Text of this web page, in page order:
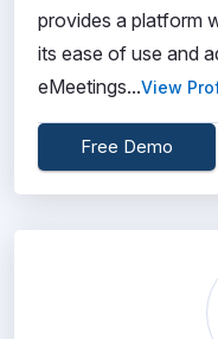
provides a platform
its ease of use and
eMeetings...View
Free Demo